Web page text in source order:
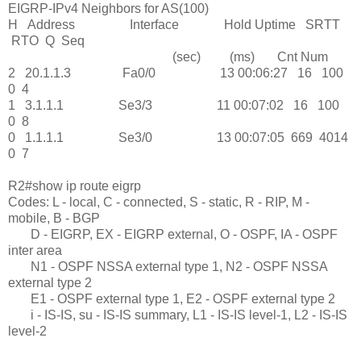
EIGRP-IPv4 Neighbors for AS(100)
H Address Interface Hold Uptime SRTT
RTO Q Seq
(sec) (ms) Cnt Num
2 20.1.1.3 Fa0/0 13 00:06:27 16 100
0 4
1 3.1.1.1 Se3/3 11 00:07:02 16 100
0 8
0 1.1.1.1 Se3/0 13 00:07:05 669 4014
0 7
R2#show ip route eigrp
Codes: L - local, C - connected, S - static, R - RIP, M -
mobile, B - BGP
D - EIGRP, EX - EIGRP external, O - OSPF, IA - OSPF
inter area
N1 - OSPF NSSA external type 1, N2 - OSPF NSSA
external type 2
E1 - OSPF external type 1, E2 - OSPF external type 2
i - IS-IS, su - IS-IS summary, L1 - IS-IS level-1, L2 - IS-IS
level-2